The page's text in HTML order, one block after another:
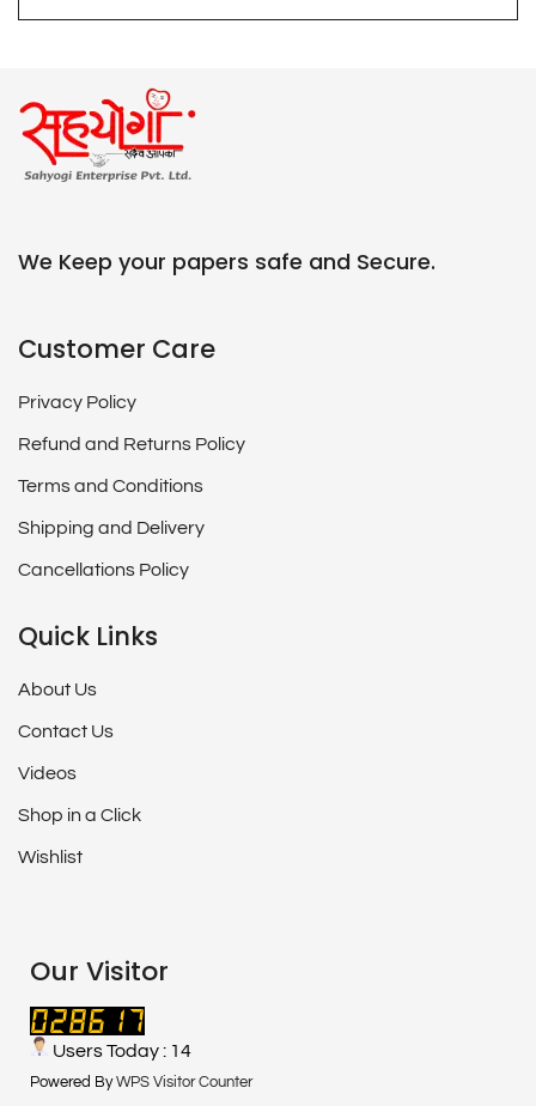
We Keep your papers safe and Secure.
Customer Care
Privacy Policy
Refund and Returns Policy
Terms and Conditions
Shipping and Delivery
Cancellations Policy
Quick Links
About Us
Contact Us
Videos
Shop in a Click
Wishlist
Our Visitor
Users Today : 14
Powered ByWPS Visitor Counter